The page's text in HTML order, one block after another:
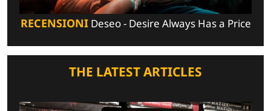
RECENSIONIDeseo - Desire Always Has a Price
THE LATEST ARTICLES